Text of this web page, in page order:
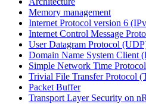
Memory management
Internet Protocol version 6
Internet Control Message
User Datagram Protocol
Domain Name System Client
Simple Network Time
Trivial File Transfer Protocol
Packet Buffer
Transport Layer Security on